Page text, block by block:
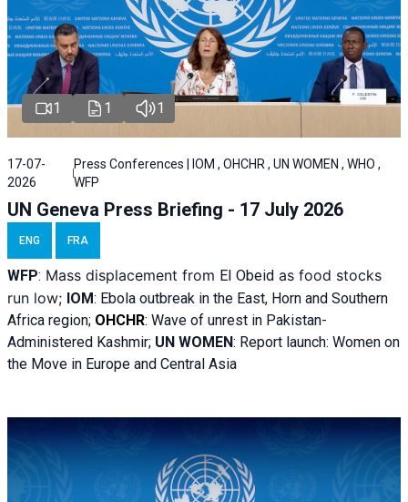
1 1 1
17-07-
2026
Press Conferences | IOM , OHCHR , UN WOMEN , WHO ,
WFP
UN Geneva Press Briefing - 17 July 2026
ENG FRA
WFP: Mass displacement from El Obeid as food stocks
run low; IOM: Ebola outbreak in the East, Horn and Southern
Africa region; OHCHR: Wave of unrest in Pakistan-
Administered Kashmir; UN WOMEN: Report launch: Women on
the Move in Europe and Central Asia